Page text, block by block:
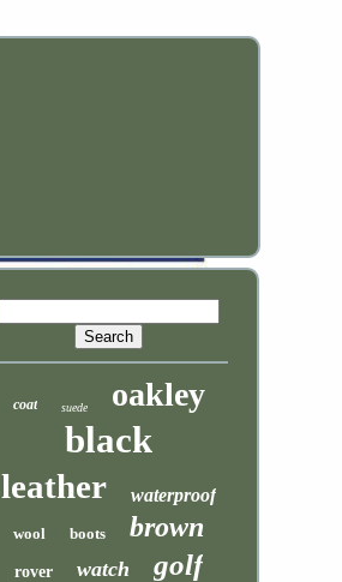
coat suede oakley
black
leather waterproof
wool boots brown
rover watch golf